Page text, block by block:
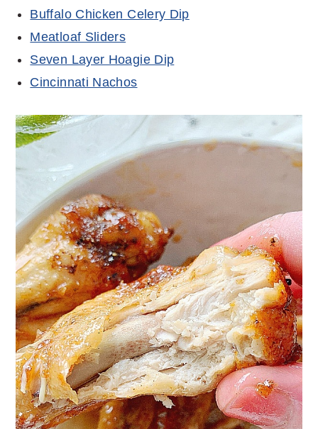
Buffalo Chicken Celery Dip
Meatloaf Sliders
Seven Layer Hoagie Dip
Cincinnati Nachos